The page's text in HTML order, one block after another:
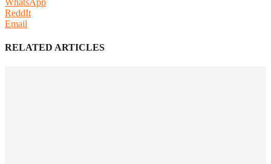
WhatsApp
ReddIt
Email
RELATED ARTICLES